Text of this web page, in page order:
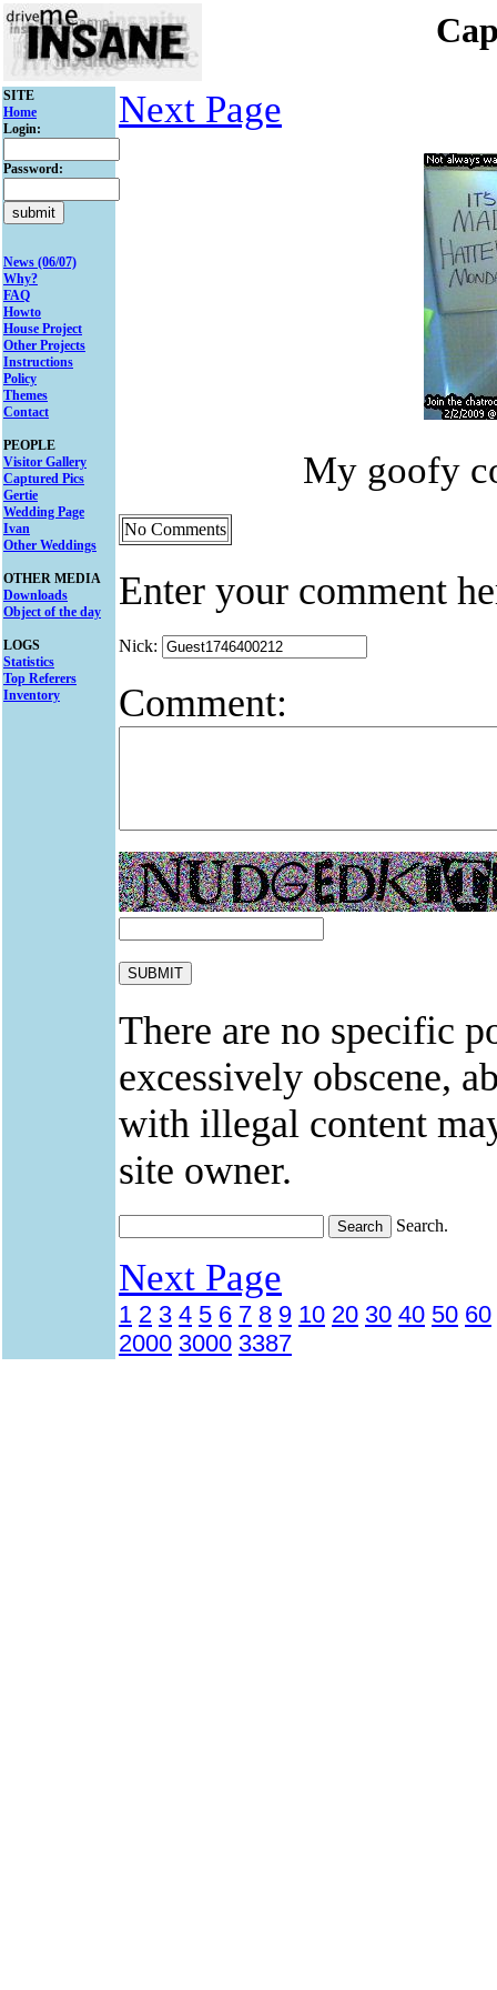
SITE
Home
Login:
Password:
News (06/07)
Why?
FAQ
Howto
House Project
Other Projects
Instructions
Policy
Themes
Contact
PEOPLE
Visitor Gallery
Captured Pics
Gertie
Wedding Page
Ivan
Other Weddings
OTHER MEDIA
Downloads
Object of the day
LOGS
Statistics
Top Referers
Inventory
Next Page
My goofy
No Comments
Enter your comment
Nick:
Comment:
There are no specific
excessively obscene,
with illegal content
site owner.
Search.
Next Page
1 2 3 4 5 6 7 8 9 10 20 30 40 50 60
2000 3000 3387